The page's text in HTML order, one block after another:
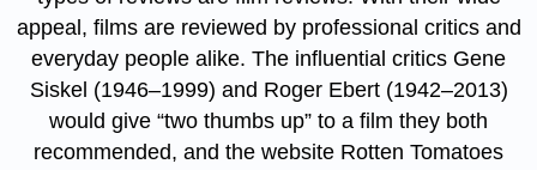
appeal, films are reviewed by professional critics and
everyday people alike. The influential critics Gene
Siskel (1946–1999) and Roger Ebert (1942–2013)
would give “two thumbs up” to a film they both
recommended, and the website Rotten Tomatoes